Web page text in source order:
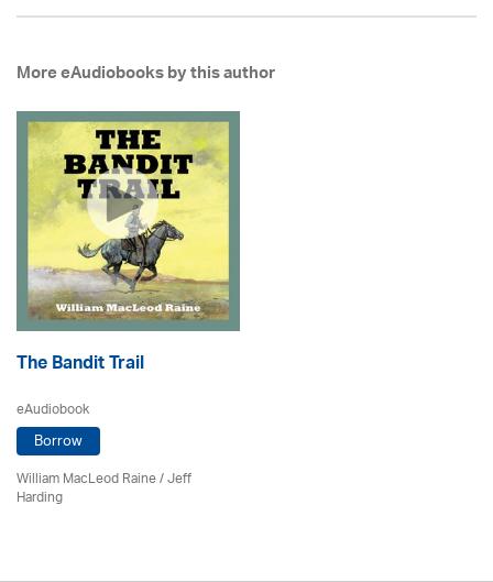
More eAudiobooks by this author
The Bandit Trail
eAudiobook
Borrow
William MacLeod Raine/Jeff
Harding